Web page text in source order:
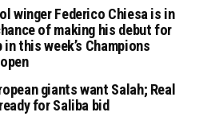
winger Federico Chiesa is in
of making his debut for
this week’s Champions
giants want Salah; Real
for Saliba bid